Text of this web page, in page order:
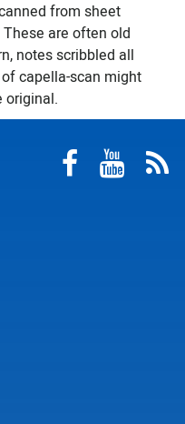
from sheet
are often old
notes scribbled all
capella-scan might
original.